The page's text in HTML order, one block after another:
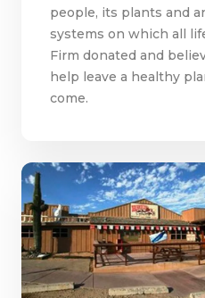
people, its plants and
systems on which all
Firm donated and
help leave a healthy
come.